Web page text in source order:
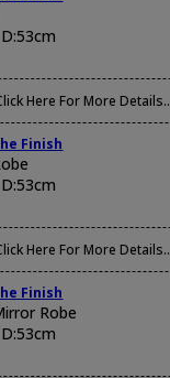
Here For More Details..
Here For More Details..
Robe